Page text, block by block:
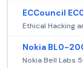
ECCouncil
Ethical Hacking
Nokia BL0-
Nokia Bell Labs